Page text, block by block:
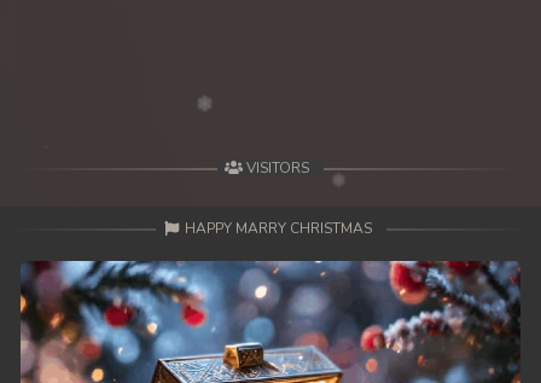
VISITORS
HAPPY MARRY CHRISTMAS